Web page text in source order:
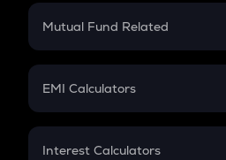
Crypto Futures
Mutual Fund Related
Mutual Fund
EMI Calculators
EMI
Interest Calculators